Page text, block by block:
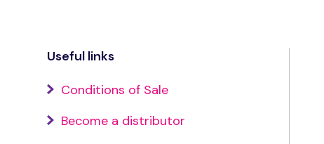
Useful links
Conditions of Sale
Become a distributor